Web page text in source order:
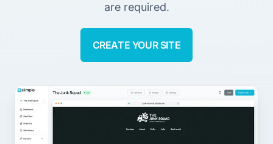
are required.
CREATE YOUR SITE